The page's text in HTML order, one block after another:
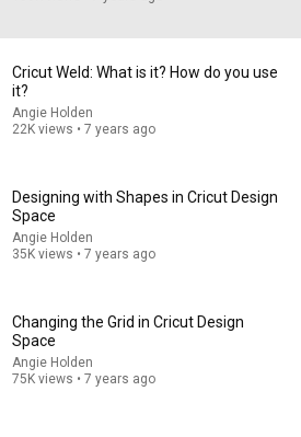
21M views
Cricut Weld: What is it? How do you use
it?
Angie Holden
22K views • 7 years ago
Designing with Shapes in Cricut Design
Space
Angie Holden
35K views • 7 years ago
Changing the Grid in Cricut Design
Space
Angie Holden
75K views • 7 years ago